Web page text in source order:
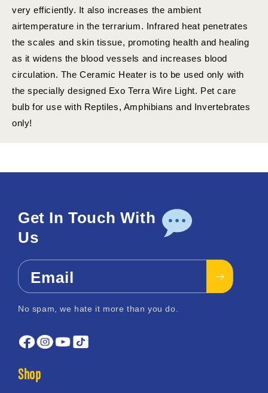
very efficiently. It also increases the ambient
airtemperature in the terrarium. Infrared heat penetrates
the scales and skin tissue, promoting health and healing
as it widens the blood vessels and increases blood
circulation. The Ceramic Heater is to be used only with
the specially designed Exo Terra Wire Light. Pet care
bulb for use with Reptiles, Amphibians and Invertebrates
only!
Get In Touch With
Us
Email
No spam, we hate it more than you do.
Shop